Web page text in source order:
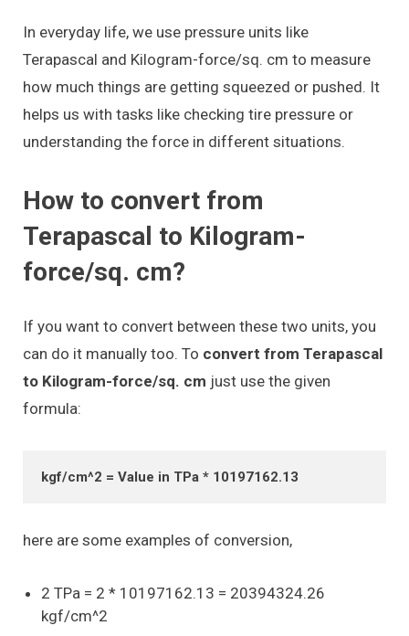
In everyday life, we use pressure units like
Terapascal and Kilogram-force/sq. cm to measure
how much things are getting squeezed or pushed. It
helps us with tasks like checking tire pressure or
understanding the force in different situations.
How to convert from
Terapascal to Kilogram-
force/sq. cm?
If you want to convert between these two units, you
can do it manually too. To convert from Terapascal
to Kilogram-force/sq. cm just use the given
formula:
kgf/cm^2 = Value in TPa * 10197162.13
here are some examples of conversion,
2 TPa = 2 * 10197162.13 = 20394324.26
kgf/cm^2